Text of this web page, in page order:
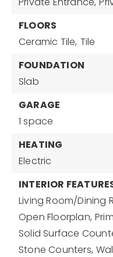
FLOORS
Ceramic Tile, Tile
FOUNDATION
Slab
GARAGE
1 space
HEATING
Electric
INTERIOR
Living Room/Dining
Open Floorplan,
Solid Surface
Stone Counters,